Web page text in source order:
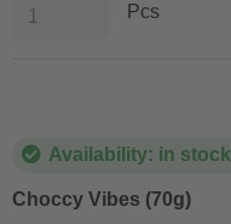
Availability: in stock
Choccy Vibes (70g)
Pcs